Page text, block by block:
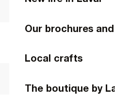
Our brochures
Local crafts
The boutique by